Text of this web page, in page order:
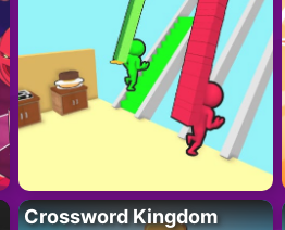
Crossword Kingdom